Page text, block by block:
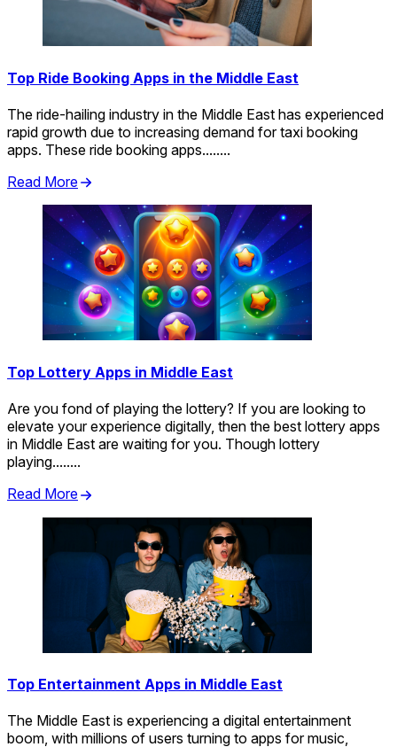
Top Ride Booking Apps in the Middle East
The ride-hailing industry in the Middle East has experienced
rapid growth due to increasing demand for taxi booking
apps. These ride booking apps........
Read More
Top Lottery Apps in Middle East
Are you fond of playing the lottery? If you are looking to
elevate your experience digitally, then the best lottery apps
in Middle East are waiting for you. Though lottery
playing........
Read More
Top Entertainment Apps in Middle East
The Middle East is experiencing a digital entertainment
boom, with millions of users turning to apps for music,